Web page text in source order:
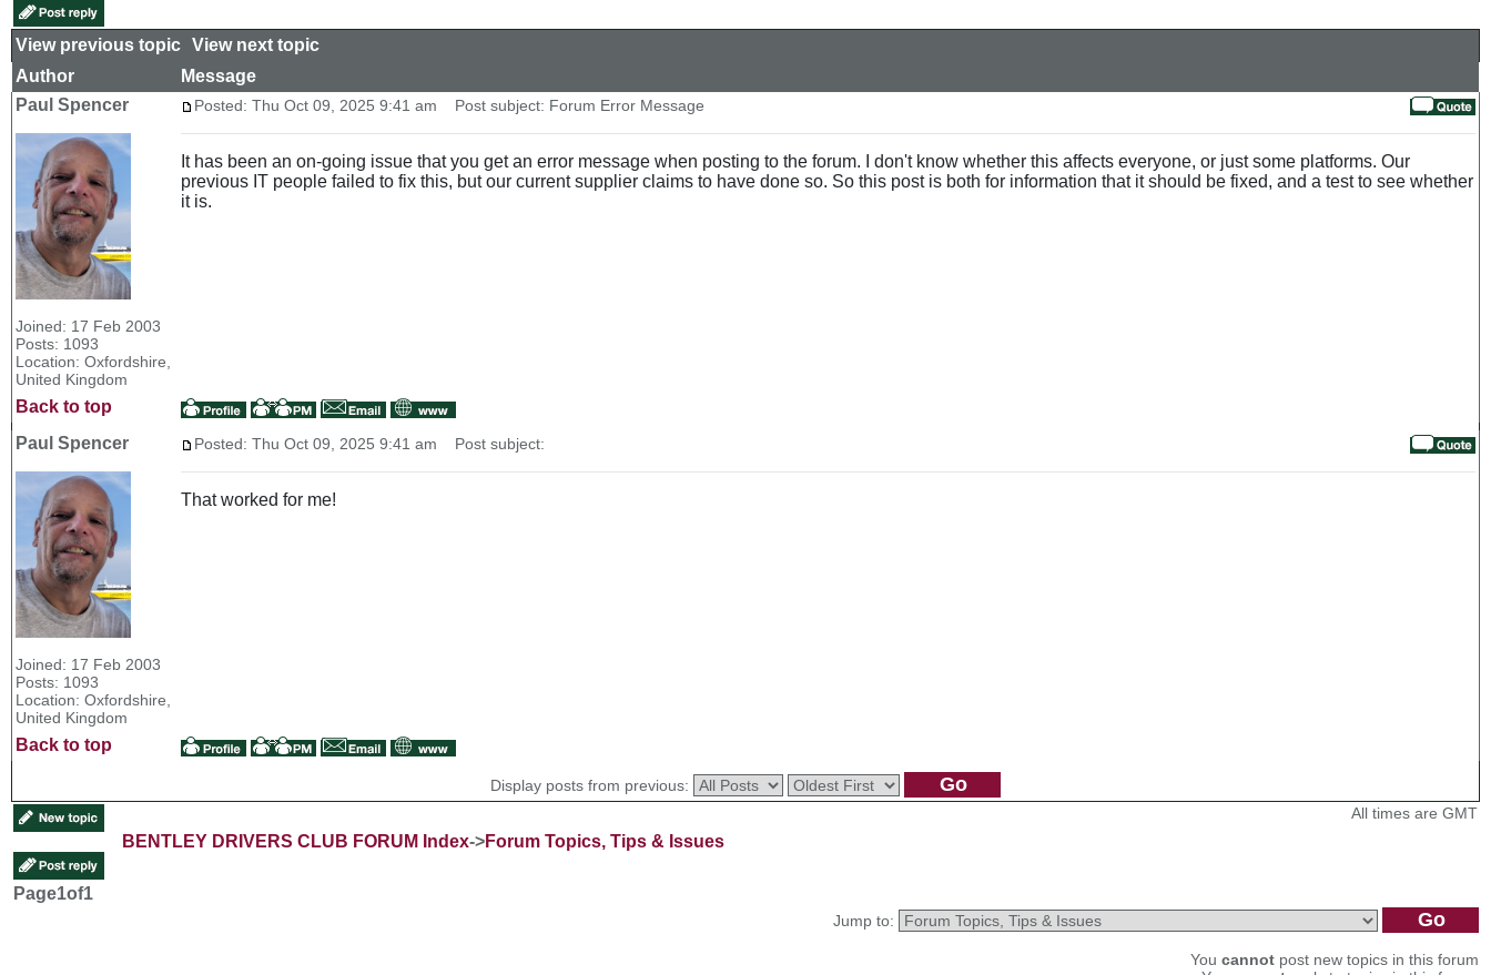
View previous topic View next topic
Author
Message
Paul Spencer
Joined: 17 Feb 2003
Posts: 1093
Location: Oxfordshire,
United Kingdom
Posted: Thu Oct 09, 2025 9:41 am Post subject: Forum Error Message
It has been an on-going issue that you get an error message when posting to the forum. I don't know whether this affects everyone, or just some platforms. Our
previous IT people failed to fix this, but our current supplier claims to have done so. So this post is both for information that it should be fixed, and a test to see whether
it is.
Back to top
Paul Spencer
Joined: 17 Feb 2003
Posts: 1093
Location: Oxfordshire,
United Kingdom
Posted: Thu Oct 09, 2025 9:41 am Post subject:
That worked for me!
Back to top
Display posts from previous:
BENTLEY DRIVERS CLUB FORUM Index->Forum Topics, Tips & Issues
All times are GMT
Page1of1
Jump to:
You cannot post new topics in this forum